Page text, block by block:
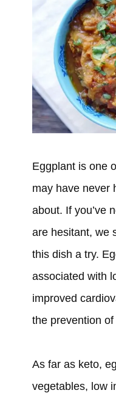
Eggplant is one
may have never
about. If you’ve
are hesitant, we
this dish a try.
associated with
improved
the prevention
As far as keto,
vegetables, low